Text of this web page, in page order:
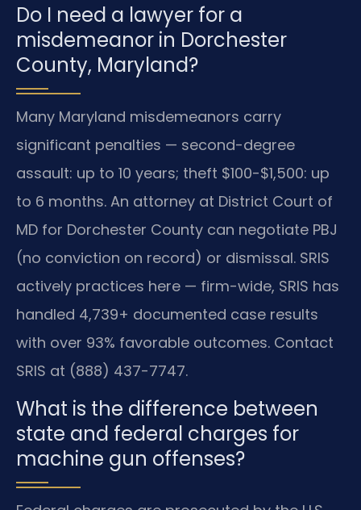
Do I need a lawyer for a
misdemeanor in Dorchester
County, Maryland?
Many Maryland misdemeanors carry
significant penalties — second-degree
assault: up to 10 years; theft $100-$1,500: up
to 6 months. An attorney at District Court of
MD for Dorchester County can negotiate PBJ
(no conviction on record) or dismissal. SRIS
actively practices here — firm-wide, SRIS has
handled 4,739+ documented case results
with over 93% favorable outcomes. Contact
SRIS at (888) 437-7747.
What is the difference between
state and federal charges for
machine gun offenses?